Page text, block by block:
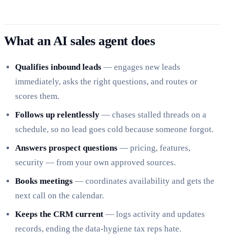
What an AI sales agent does
Qualifies inbound leads — engages new leads
immediately, asks the right questions, and routes or
scores them.
Follows up relentlessly — chases stalled threads on a
schedule, so no lead goes cold because someone forgot.
Answers prospect questions — pricing, features,
security — from your own approved sources.
Books meetings — coordinates availability and gets the
next call on the calendar.
Keeps the CRM current — logs activity and updates
records, ending the data-hygiene tax reps hate.